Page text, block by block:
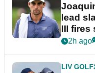
lead
III fires
2h ago
LIV GOLF